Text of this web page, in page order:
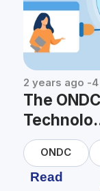
2 years ago -4
The
ONDC
Read